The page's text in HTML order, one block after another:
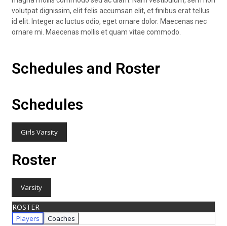
volutpat dignissim, elit felis accumsan elit, et finibus erat tellus
id elit. Integer ac luctus odio, eget ornare dolor. Maecenas nec
ornare mi. Maecenas mollis et quam vitae commodo.
Schedules and Roster
Schedules
Girls Varsity
Roster
Varsity
ROSTER
Players Coaches